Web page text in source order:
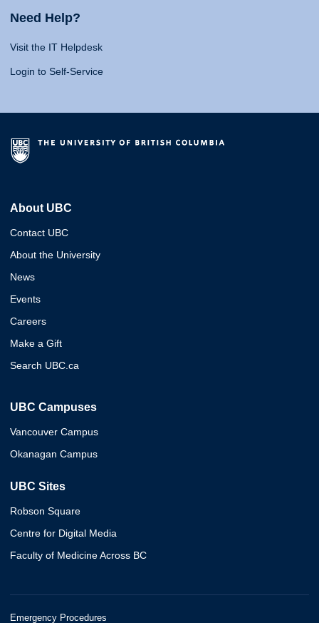
Need Help?
Visit the IT Helpdesk
Login to Self-Service
About UBC
Contact UBC
About the University
News
Events
Careers
Make a Gift
Search UBC.ca
UBC Campuses
Vancouver Campus
Okanagan Campus
UBC Sites
Robson Square
Centre for Digital Media
Faculty of Medicine Across BC
Emergency Procedures